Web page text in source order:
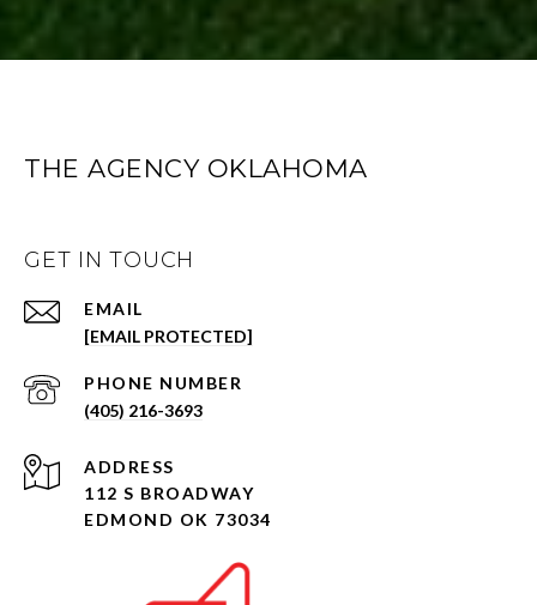
THE AGENCY OKLAHOMA
GET IN TOUCH
EMAIL
[EMAIL PROTECTED]
PHONE NUMBER
(405) 216-3693
ADDRESS
112 S BROADWAY
EDMOND OK 73034